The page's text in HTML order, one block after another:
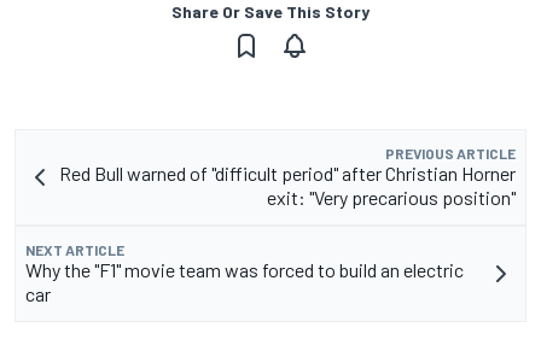
Share Or Save This Story
PREVIOUS ARTICLE
Red Bull warned of "difficult period" after Christian Horner
exit: "Very precarious position"
NEXT ARTICLE
Why the "F1" movie team was forced to build an electric
car